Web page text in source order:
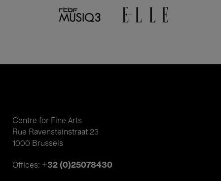
Centre for Fine Arts
Rue Ravensteinstraat 23
1000 Brussels
Offices: +32 (0)25078430